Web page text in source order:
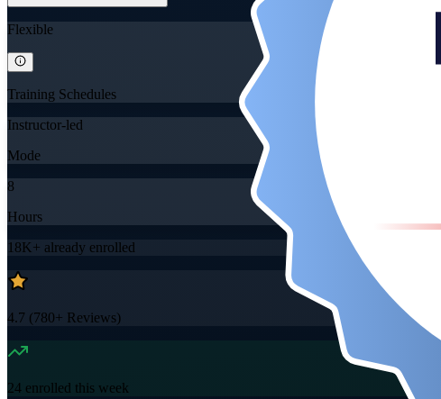
Flexible
Training Schedules
Instructor-led
Mode
8
Hours
18K+ already enrolled
4.7 (780+ Reviews)
24 enrolled this week